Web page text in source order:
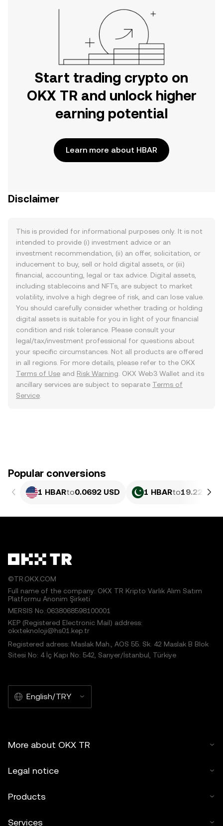
Start trading crypto on
OKX TR and unlock higher
earning potential
Learn more about HBAR
Disclaimer
This is provided for informational purposes only. It is not
intended to provide (i) investment advice or an
investment recommendation, (ii) an offer, solicitation, or
inducement to buy, sell or hold digital assets, or (iii)
financial, accounting, legal or tax advice. Digital assets,
including stablecoins and NFTs, are subject to market
volatility, involve a high degree of risk, and can lose value.
You should carefully consider whether trading or holding
digital assets is suitable for you in light of your financial
condition and risk tolerance. Please consult your
legal/tax/investment professional for questions about
your specific circumstances. Not all products are offered
in all regions. For more details, please refer to the OKX
Terms of Use and Risk Warning . OKX Web3 Wallet and its
ancillary services are subject to separate Terms of
Service
Popular conversions
1 HBARto0.0692 USD 1 HBARto19.22 PKR
©TR.OKX.COM
Full name of the company: OKX TR Kripto Varlık Alım Satım
Platformu Anonim Şirketi
MERSIS No.:0638068598100001
KEP (Registered Electronic Mail) address:
okxteknoloji@hs01.kep.tr
Registered adress: Maslak Mah., AOS 55. Sk. 42 Maslak B Blok
Sitesi No: 4 İç Kapı No: 542, Sarıyer/İstanbul, Türkiye
English/TRY
More about OKX TR
Legal notice
Products
Services